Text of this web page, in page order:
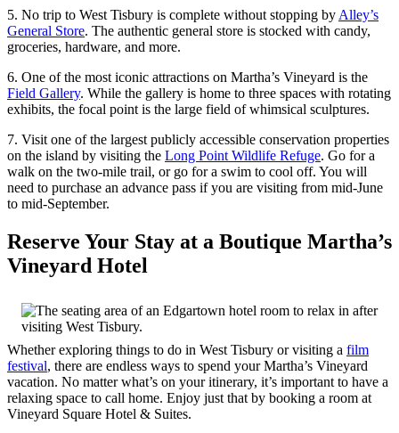
5. No trip to West Tisbury is complete without stopping by Alley’s
General Store. The authentic general store is stocked with candy,
groceries, hardware, and more.
6. One of the most iconic attractions on Martha’s Vineyard is the
Field Gallery. While the gallery is home to three spaces with rotating
exhibits, the focal point is the large field of whimsical sculptures.
7. Visit one of the largest publicly accessible conservation properties
on the island by visiting the Long Point Wildlife Refuge. Go for a
walk on the two-mile trail, or go for a swim to cool off. You will
need to purchase an advance pass if you are visiting from mid-June
to mid-September.
Reserve Your Stay at a Boutique Martha’s
Vineyard Hotel
Whether exploring things to do in West Tisbury or visiting a film
festival, there are endless ways to spend your Martha’s Vineyard
vacation. No matter what’s on your itinerary, it’s important to have a
relaxing space to call home. Enjoy just that by booking a room at
Vineyard Square Hotel & Suites.